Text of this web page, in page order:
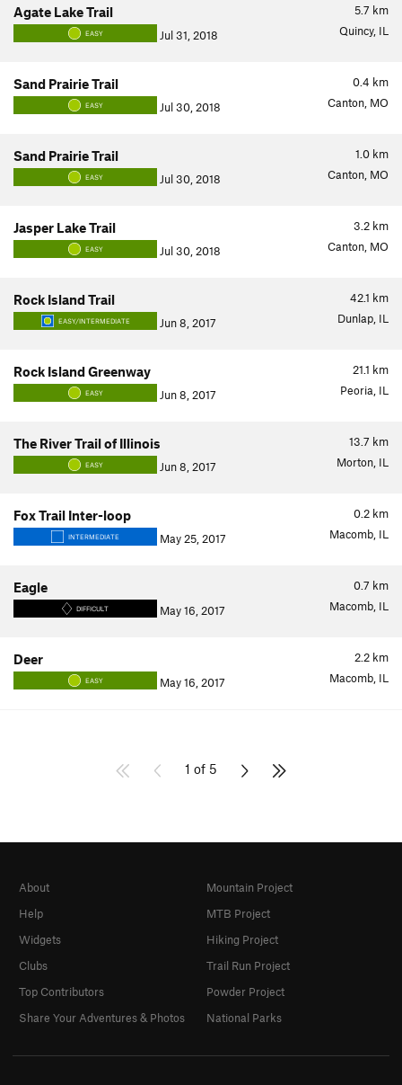
5.7 km
Agate Lake Trail
EASY Jul 31, 2018 Quincy, IL
0.4 km
Sand Prairie Trail
EASY Jul 30, 2018 Canton, MO
1.0 km
Sand Prairie Trail
EASY Jul 30, 2018 Canton, MO
3.2 km
Jasper Lake Trail
EASY Jul 30, 2018 Canton, MO
42.1 km
Rock Island Trail
EASY/INTERMEDIATE Jun 8, 2017 Dunlap, IL
21.1 km
Rock Island Greenway
EASY Jun 8, 2017 Peoria, IL
13.7 km
The River Trail of Illinois
EASY Jun 8, 2017 Morton, IL
0.2 km
Fox Trail Inter-loop
INTERMEDIATE May 25, 2017 Macomb, IL
0.7 km
Eagle
DIFFICULT May 16, 2017 Macomb, IL
2.2 km
Deer
EASY May 16, 2017 Macomb, IL
1 of 5
About
Help
Widgets
Clubs
Top Contributors
Share Your Adventures & Photos
Mountain Project
MTB Project
Hiking Project
Trail Run Project
Powder Project
National Parks